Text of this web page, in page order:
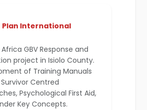
Plan International
GBV Response and
project in Isiolo County.
of Training Manuals
Survivor Centred
Psychological First Aid,
Key Concepts.